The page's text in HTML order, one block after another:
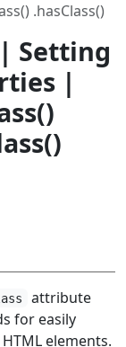
.hasClass()
Setting
|
attribute
for easily
elements.